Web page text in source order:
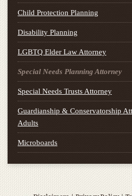
Child Protection Planning
Disability Planning
LGBTQ Elder Law Attorney
Special Needs Planning Attorney
Special Needs Trusts Attorney
Guardianship & Conservatorship
Adults
Microboards